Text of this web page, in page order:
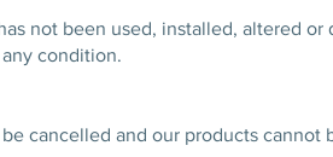
not been used, installed, altered
condition.
cancelled and our products cannot